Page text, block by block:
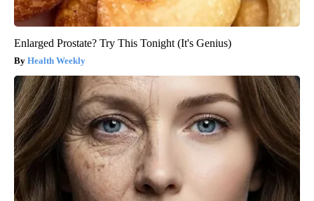
Enlarged Prostate? Try This Tonight (It's Genius)
Health Weekly